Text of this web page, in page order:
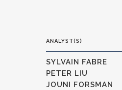
ANALYST(S)
SYLVAIN FABRE
PETER LIU
JOUNI FORSMAN